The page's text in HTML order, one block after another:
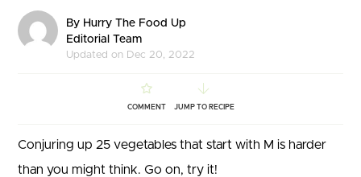
By Hurry The Food Up
Editorial Team
Updated on Dec 20, 2022
COMMENT JUMP TO RECIPE
Conjuring up 25 vegetables that start with M is harder
than you might think. Go on, try it!